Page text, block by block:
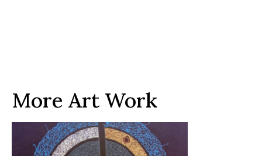
More Art Work